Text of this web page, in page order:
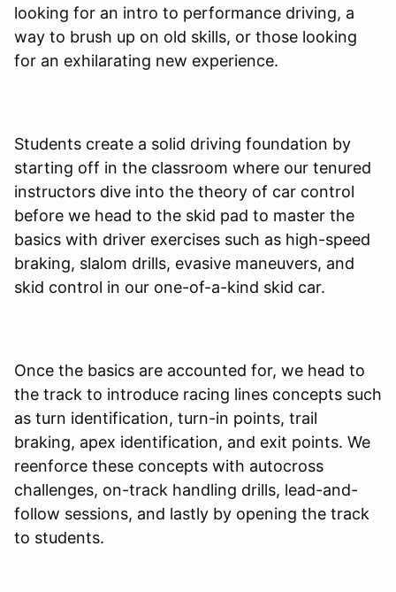
looking for an intro to performance driving, a
way to brush up on old skills, or those looking
for an exhilarating new experience.
Students create a solid driving foundation by
starting off in the classroom where our tenured
instructors dive into the theory of car control
before we head to the skid pad to master the
basics with driver exercises such as high-speed
braking, slalom drills, evasive maneuvers, and
skid control in our one-of-a-kind skid car.
Once the basics are accounted for, we head to
the track to introduce racing lines concepts such
as turn identification, turn-in points, trail
braking, apex identification, and exit points. We
reenforce these concepts with autocross
challenges, on-track handling drills, lead-and-
follow sessions, and lastly by opening the track
to students.